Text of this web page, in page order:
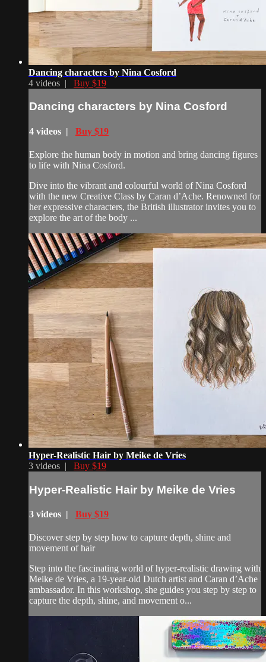
Dancing characters by Nina Cosford
4 videos | Buy $19
Dancing characters by Nina Cosford
4 videos | Buy $19
Explore the human body in motion and bring dancing figures
to life with Nina Cosford.
Dive into the vibrant and colourful world of Nina Cosford
with the new Creative Class by Caran d’Ache. Renowned for
her expressive characters, the British illustrator invites you to
explore the art of the body ...
Hyper-Realistic Hair by Meike de Vries
3 videos | Buy $19
Hyper-Realistic Hair by Meike de Vries
3 videos | Buy $19
Discover step by step how to capture depth, shine and
movement of hair
Step into the fascinating world of hyper-realistic drawing with
Meike de Vries, a 19-year-old Dutch artist and Caran d’Ache
ambassador. In this workshop, she guides you step by step to
capture the depth, shine, and movement o...